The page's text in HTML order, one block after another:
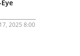
2025 8:00